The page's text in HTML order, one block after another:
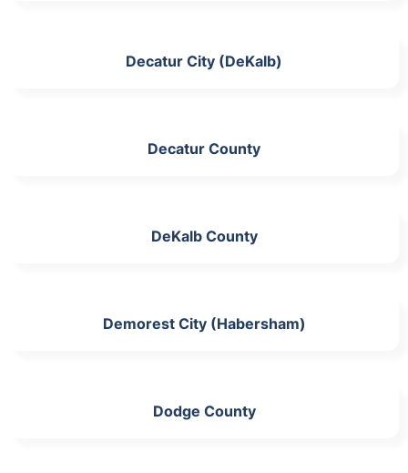
Decatur City (DeKalb)
Decatur County
DeKalb County
Demorest City (Habersham)
Dodge County